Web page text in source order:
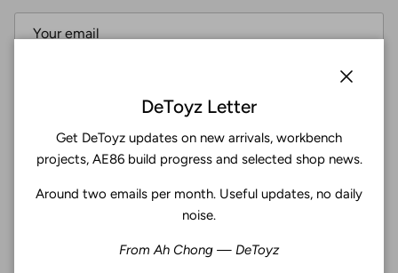
Facebook
YouTubeInstagram
Twitter
4.9
DeToyz Letter
Get DeToyz updates on new arrivals, workbench
projects, AE86 build progress and selected shop news.
Around two emails per month. Useful updates, no daily
noise.
From Ah Chong — DeToyz